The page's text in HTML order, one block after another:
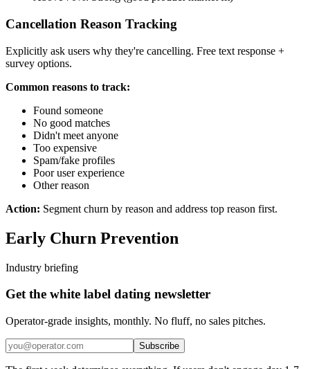
Cancellation Reason Tracking
Explicitly ask users why they're cancelling. Free text response +
survey options.
Common reasons to track:
Found someone
No good matches
Didn't meet anyone
Too expensive
Spam/fake profiles
Poor user experience
Other reason
Action: Segment churn by reason and address top reason first.
Early Churn Prevention
Industry briefing
Get the white label dating newsletter
Operator-grade insights, monthly. No fluff, no sales pitches.
Subscribe